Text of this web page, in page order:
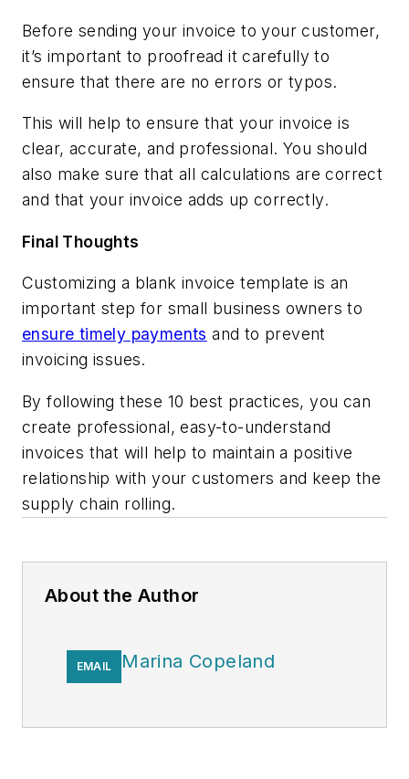
Before sending your invoice to your customer,
it’s important to proofread it carefully to
ensure that there are no errors or typos.
This will help to ensure that your invoice is
clear, accurate, and professional. You should
also make sure that all calculations are correct
and that your invoice adds up correctly.
Final Thoughts
Customizing a blank invoice template is an
important step for small business owners to
ensure timely payments and to prevent
invoicing issues.
By following these 10 best practices, you can
create professional, easy-to-understand
invoices that will help to maintain a positive
relationship with your customers and keep the
supply chain rolling.
About the Author
EMAIL Marina Copeland